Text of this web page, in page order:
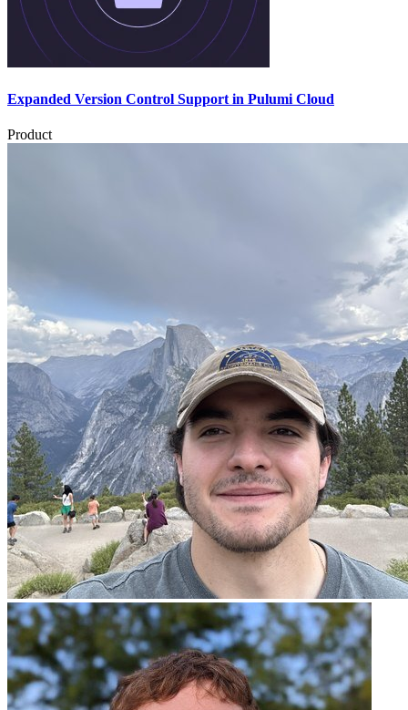
Expanded Version Control Support in Pulumi Cloud
Product